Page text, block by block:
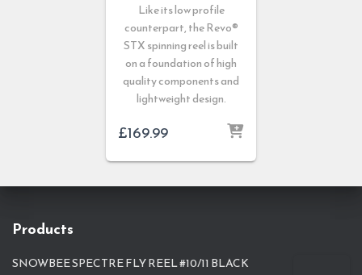
Like its low profile
counterpart, the Revo®
STX spinning reel is built
on a foundation of high
quality components and
lightweight design.
£169.99
Products
SNOWBEE SPECTRE FLY REEL #10/11 BLACK